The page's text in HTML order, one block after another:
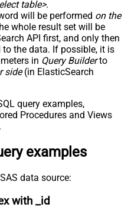
table>.
will be performed on the
whole result set will be
API first, and only then
the data. If possible, it is
in Query Builderto
side(in ElasticSearch
query examples,
Procedures and Views
examples
data source:
with _id